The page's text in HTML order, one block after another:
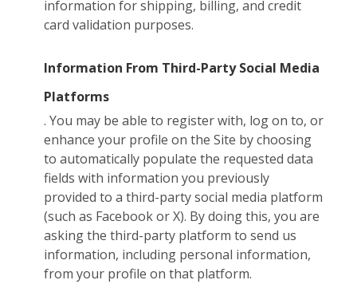
information for shipping, billing, and credit
card validation purposes.
Information From Third-Party Social Media
Platforms
. You may be able to register with, log on to, or
enhance your profile on the Site by choosing
to automatically populate the requested data
fields with information you previously
provided to a third-party social media platform
(such as Facebook or X). By doing this, you are
asking the third-party platform to send us
information, including personal information,
from your profile on that platform.